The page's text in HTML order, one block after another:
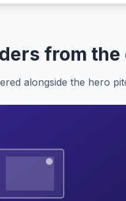
from
alongside the hero